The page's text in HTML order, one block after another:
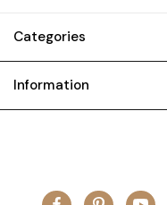
Categories
Information